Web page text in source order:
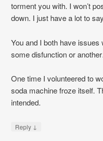
torment you with. I won’t
down. I just have a lot to
You and I both have
some disfunction or
One time I volunteered to
soda machine froze itself.
intended.
Reply ↓